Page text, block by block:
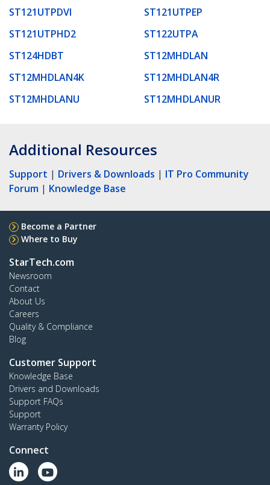
ST121UTPDVI
ST121UTPEP
ST121UTPHD2
ST122UTPA
ST124HDBT
ST12MHDLAN
ST12MHDLAN4K
ST12MHDLAN4R
ST12MHDLANU
ST12MHDLANUR
Additional Resources
Support | Drivers & Downloads | IT Pro Community
Forum | Knowledge Base
Become a Partner
Where to Buy
StarTech.com
Newsroom
Contact
About Us
Careers
Quality & Compliance
Blog
Customer Support
Knowledge Base
Drivers and Downloads
Support FAQs
Support
Warranty Policy
Connect